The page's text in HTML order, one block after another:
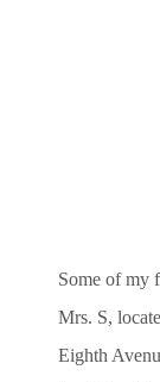
Some of my
Mrs. S,
Eighth